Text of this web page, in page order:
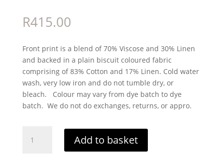
R415.00
Front print is a blend of 70% Viscose and 30% Linen
and backed in a plain biscuit coloured fabric
comprising of 83% Cotton and 17% Linen. Cold water
wash, very low iron and do not tumble dry, or
bleach. Colour may vary from dye batch to dye
batch. We do not do exchanges, returns, or appro.
quantity
Add to basket